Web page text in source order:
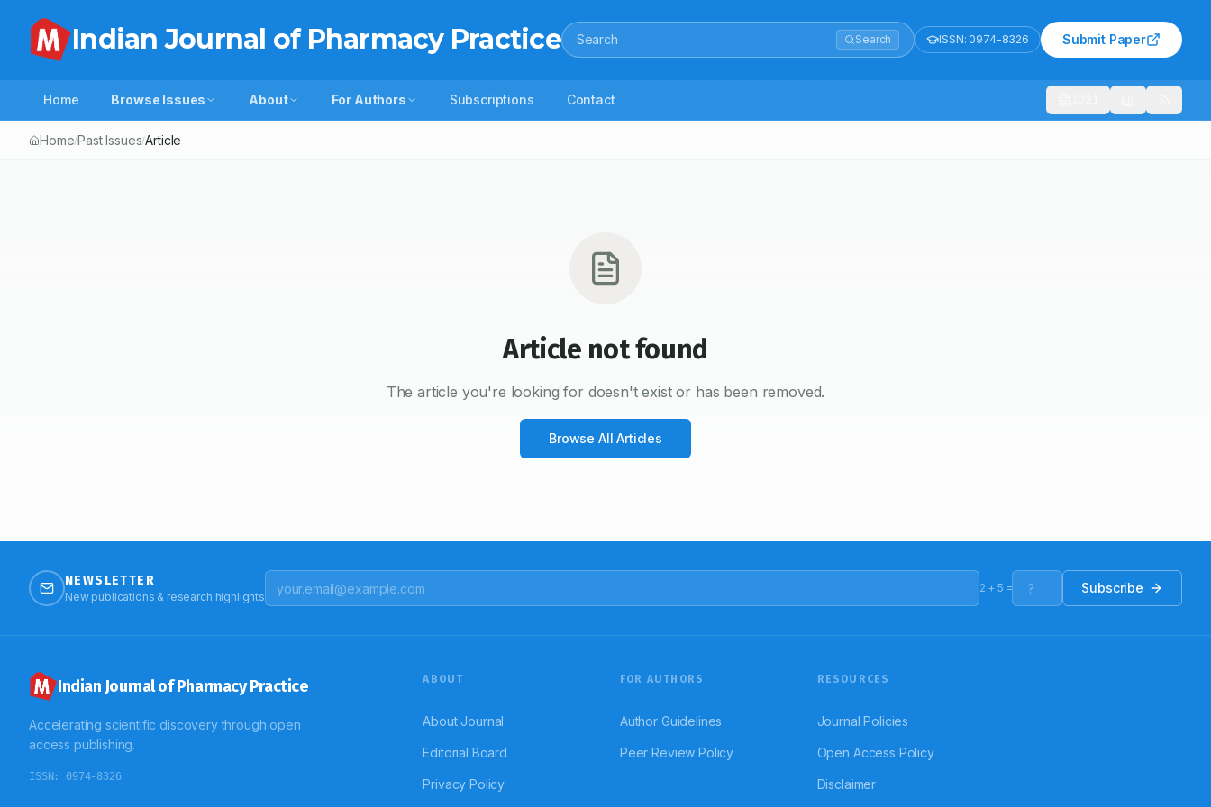
Indian Journal of Pharmacy Practice Search Search ISSN: 0974-8326 Submit Paper
Home Browse Issues About For Authors Subscriptions Contact
Home/Past Issues/Article
Article not found
The article you're looking for doesn't exist or has been removed.
Browse All Articles
NEWSLETTER
New publications & research highlights
2 + 5 = Subscribe
Indian Journal of Pharmacy Practice
Accelerating scientific discovery through open
access publishing.
ISSN: 0974-8326
ABOUT
About Journal
Editorial Board
Privacy Policy
FOR AUTHORS
Author Guidelines
Peer Review Policy
RESOURCES
Journal Policies
Open Access Policy
Disclaimer